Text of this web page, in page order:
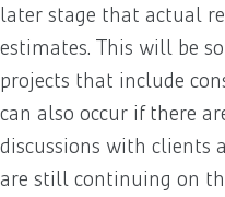
later stage that actual
estimates. This will be
projects that include
can also occur if there
discussions with clients
are still continuing on